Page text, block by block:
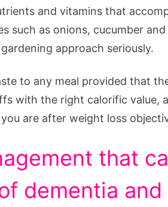
and vitamins that
such as onions, cucumber
approach seriously.
to any meal provided that
with the right calorific value,
are after weight loss
that
dementia and